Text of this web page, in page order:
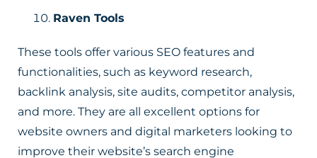
Raven Tools
These tools offer various SEO features and
functionalities, such as keyword research,
backlink analysis, site audits, competitor analysis,
and more. They are all excellent options for
website owners and digital marketers looking to
improve their website’s search engine